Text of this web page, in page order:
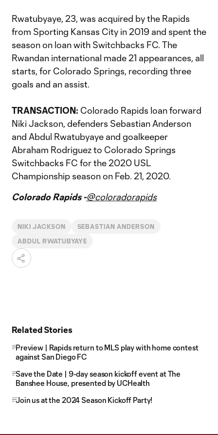
Rwatubyaye, 23, was acquired by the Rapids
from Sporting Kansas City in 2019 and spent the
season on loan with Switchbacks FC. The
Rwandan international made 21 appearances, all
starts, for Colorado Springs, recording three
goals and an assist.
TRANSACTION: Colorado Rapids loan forward
Niki Jackson, defenders Sebastian Anderson
and Abdul Rwatubyaye and goalkeeper
Abraham Rodriguez to Colorado Springs
Switchbacks FC for the 2020 USL
Championship season on Feb. 21, 2020.
Colorado Rapids -@coloradorapids
NIKI JACKSON SEBASTIAN ANDERSON
ABDUL RWATUBYAYE
Related Stories
Preview | Rapids return to MLS play with home contest
against San Diego FC
Save the Date | 9-day season kickoff event at The
Banshee House, presented by UCHealth
Join us at the 2024 Season Kickoff Party!